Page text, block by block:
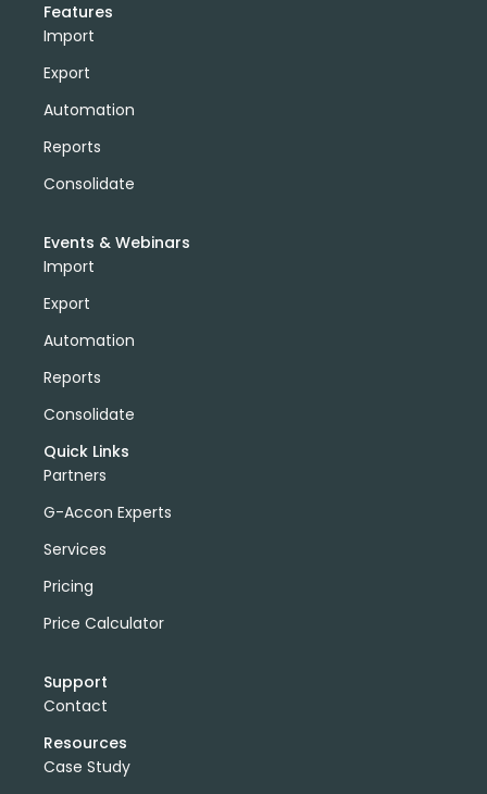
Features
Import
Export
Automation
Reports
Consolidate
Events & Webinars
Import
Export
Automation
Reports
Consolidate
Quick Links
Partners
G-Accon Experts
Services
Pricing
Price Calculator
Support
Contact
Resources
Case Study